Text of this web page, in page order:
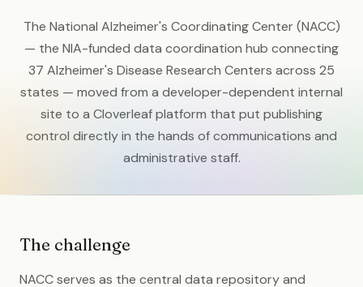
The National Alzheimer's Coordinating Center (NACC)
— the NIA-funded data coordination hub connecting
37 Alzheimer's Disease Research Centers across 25
states — moved from a developer-dependent internal
site to a Cloverleaf platform that put publishing
control directly in the hands of communications and
administrative staff.
The challenge
NACC serves as the central data repository and